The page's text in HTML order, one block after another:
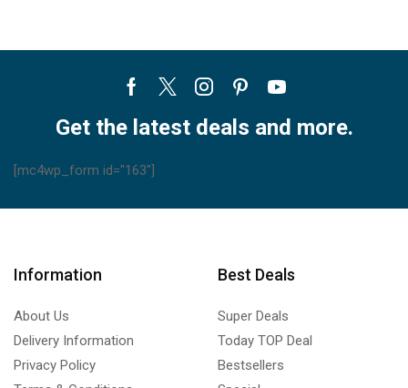
Facebook
TwitterInstagram
PinterestYoutube
Get the latest deals and more.
[mc4wp_form id="163"]
Information
About Us
Delivery Information
Privacy Policy
Best Deals
Super Deals
Today TOP Deal
Bestsellers